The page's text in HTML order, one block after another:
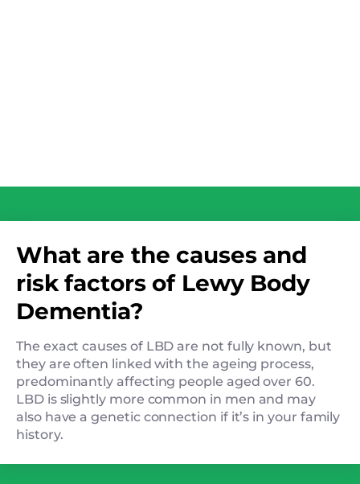
What are the causes and
risk factors of Lewy Body
Dementia?
The exact causes of LBD are not fully known, but
they are often linked with the ageing process,
predominantly affecting people aged over 60.
LBD is slightly more common in men and may
also have a genetic connection if it’s in your family
history.